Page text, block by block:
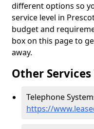
different options so
service level in
budget and
box on this page to
away.
Other
Telephone
https://